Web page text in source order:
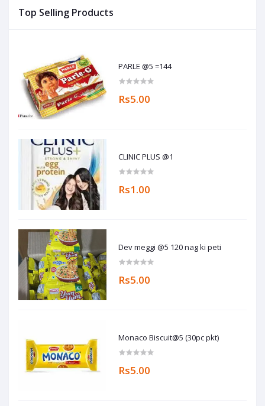
Top Selling Products
PARLE @5 =144
Rs5.00
CLINIC PLUS @1
Rs1.00
Dev meggi @5 120 nag ki peti
Rs5.00
Monaco Biscuit@5 (30pc pkt)
Rs5.00